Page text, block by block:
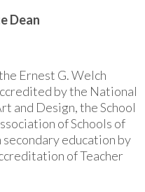
Dean
Ernest G. Welch
by the National
and Design, the School
of Schools of
secondary education by
of Teacher